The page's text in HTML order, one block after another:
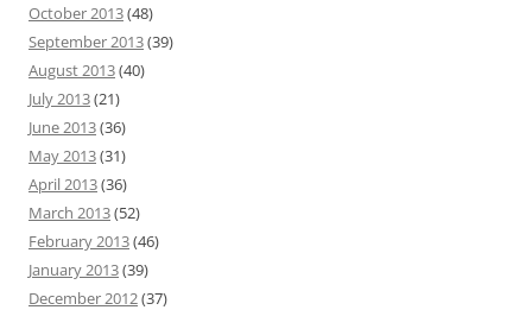
October 2013(48)
September 2013(39)
August 2013(40)
July 2013(21)
June 2013(36)
May 2013(31)
April 2013(36)
March 2013(52)
February 2013(46)
January 2013(39)
December 2012(37)